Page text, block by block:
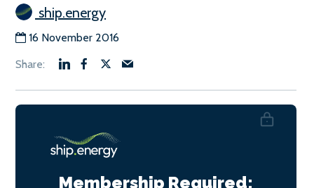
ship.energy
16 November 2016
Membership Required: